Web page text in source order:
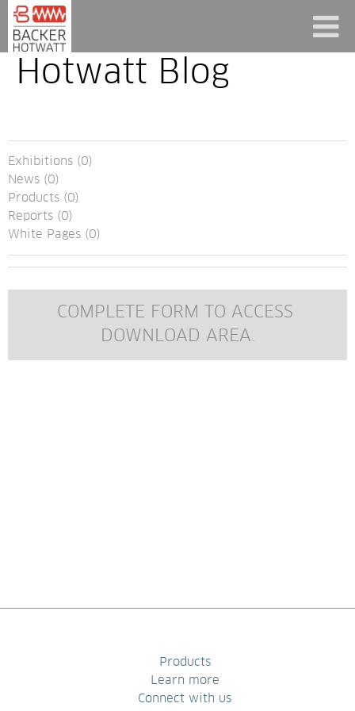
Hotwatt Blog
Exhibitions (0)
News (0)
Products (0)
Reports (0)
White Pages (0)
COMPLETE FORM TO ACCESS
DOWNLOAD AREA.
Products
Learn more
Connect with us